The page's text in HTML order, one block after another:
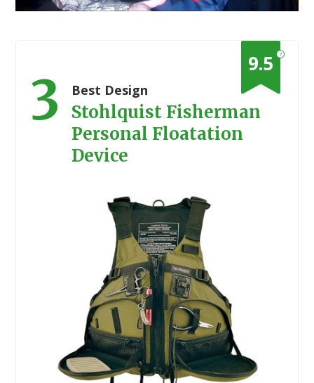
?
9.5
3 Best Design
Stohlquist Fisherman
Personal Floatation
Device